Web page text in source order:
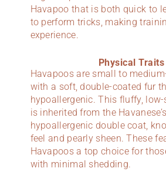
Havapoo that is both quick to
to perform tricks, making
experience.
Physical Traits
Havapoos are small to
with a soft, double-coated fur
hypoallergenic. This fluffy,
is inherited from the
hypoallergenic double coat,
feel and pearly sheen. These
Havapoos a top choice for
with minimal shedding.